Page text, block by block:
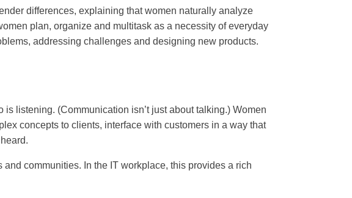
differences, explaining that women naturally analyze
plan, organize and multitask as a necessity of everyday
addressing challenges and designing new products.
listening. (Communication isn’t just about talking.) Women
concepts to clients, interface with customers in a way that
communities. In the IT workplace, this provides a rich